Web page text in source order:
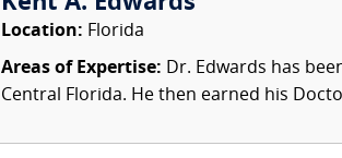
Location: Florida
Areas of Expertise: Dr. Edwards has
Central Florida. He then earned his